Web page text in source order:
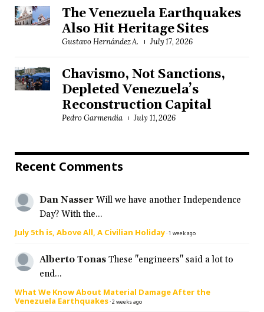
The Venezuela Earthquakes
Also Hit Heritage Sites
Gustavo Hernández A. July 17, 2026
Chavismo, Not Sanctions,
Depleted Venezuela’s
Reconstruction Capital
Pedro Garmendia July 11, 2026
Recent Comments
Dan Nasser Will we have another Independence
Day? With the...
July 5th is, Above All, A Civilian Holiday·1 week ago
Alberto Tonas These "engineers" said a lot to
end...
What We Know About Material Damage After the
Venezuela Earthquakes·2 weeks ago